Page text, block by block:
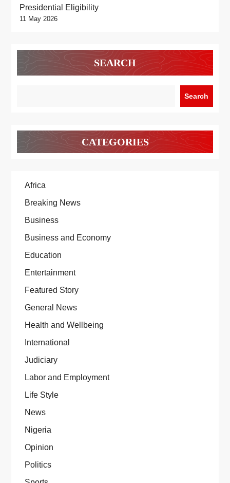
Presidential Eligibility
11 May 2026
SEARCH
Search
CATEGORIES
Africa
Breaking News
Business
Business and Economy
Education
Entertainment
Featured Story
General News
Health and Wellbeing
International
Judiciary
Labor and Employment
Life Style
News
Nigeria
Opinion
Politics